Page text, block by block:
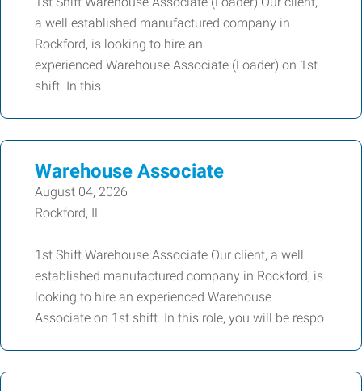
a well established manufactured company in
Rockford, is looking to hire an
experienced Warehouse Associate (Loader) on 1st
shift. In this
Warehouse Associate
August 04, 2026
Rockford, IL
1st Shift Warehouse Associate Our client, a well
established manufactured company in Rockford, is
looking to hire an experienced Warehouse
Associate on 1st shift. In this role, you will be respo